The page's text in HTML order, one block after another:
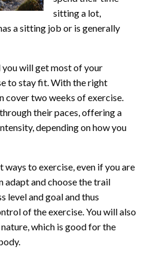
sitting a lot,
a sitting job or is generally
will get most of your
to stay fit. With the right
cover two weeks of exercise.
their paces, offering a
depending on how you
to exercise, even if you are
adapt and choose the trail
level and goal and thus
of the exercise. You will also
which is good for the